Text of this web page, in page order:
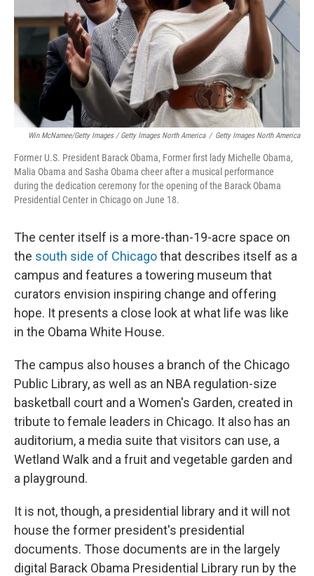
Win McNamee/Getty Images / Getty Images North America / Getty Images North America
Former U.S. President Barack Obama, Former first lady Michelle Obama,
Malia Obama and Sasha Obama cheer after a musical performance
during the dedication ceremony for the opening of the Barack Obama
Presidential Center in Chicago on June 18.
The center itself is a more-than-19-acre space on
the south side of Chicagothat describes itself as a
campus and features a towering museum that
curators envision inspiring change and offering
hope. It presents a close look at what life was like
in the Obama White House.
The campus also houses a branch of the Chicago
Public Library, as well as an NBA regulation-size
basketball court and a Women's Garden, created in
tribute to female leaders in Chicago. It also has an
auditorium, a media suite that visitors can use, a
Wetland Walk and a fruit and vegetable garden and
a playground.
It is not, though, a presidential library and it will not
house the former president's presidential
documents. Those documents are in the largely
digital Barack Obama Presidential Library run by the